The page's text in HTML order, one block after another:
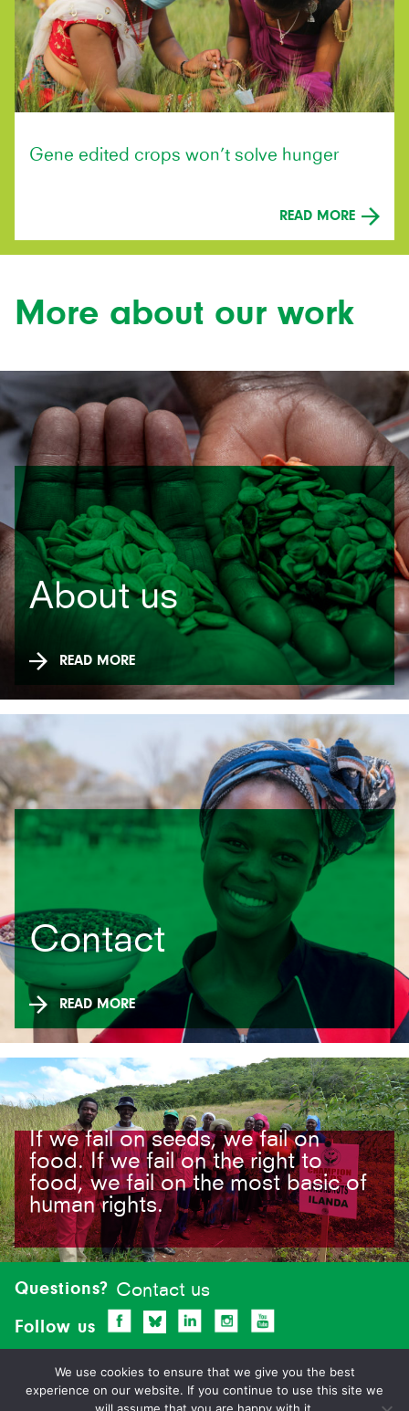
Gene edited crops won’t solve hunger
READ MORE
More about our work
About us
READ MORE
Contact
READ MORE
If we fail on seeds, we fail on
food. If we fail on the right to
food, we fail on the most basic of
human rights.
footer
Questions? Contact us
Follow us
We use cookies to ensure that we give you the best
experience on our website. If you continue to use this site we